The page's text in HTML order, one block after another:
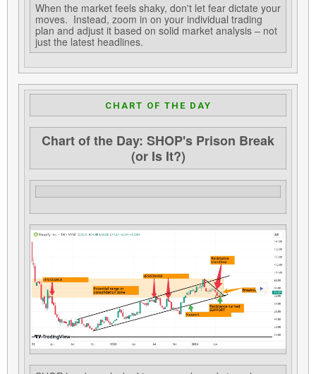
When the market feels shaky, don't let fear dictate your
moves. Instead, zoom in on your individual trading
plan and adjust it based on solid market analysis – not
just the latest headlines.
CHART OF THE DAY
Chart of the Day: SHOP's Prison Break
(or Is It?)